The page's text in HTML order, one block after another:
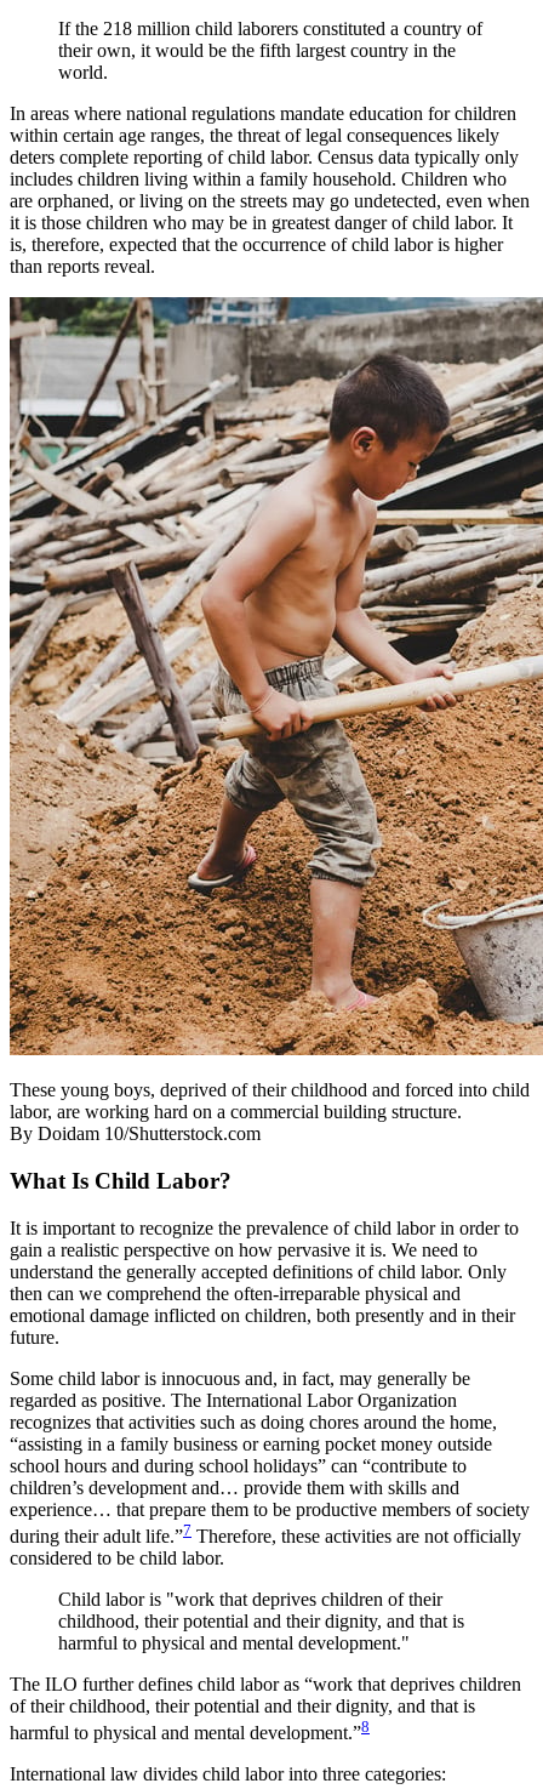
If the 218 million child laborers constituted a country of
their own, it would be the fifth largest country in the
world.
In areas where national regulations mandate education for children
within certain age ranges, the threat of legal consequences likely
deters complete reporting of child labor. Census data typically only
includes children living within a family household. Children who
are orphaned, or living on the streets may go undetected, even when
it is those children who may be in greatest danger of child labor. It
is, therefore, expected that the occurrence of child labor is higher
than reports reveal.
These young boys, deprived of their childhood and forced into child
labor, are working hard on a commercial building structure.
By Doidam 10/Shutterstock.com
What Is Child Labor?
It is important to recognize the prevalence of child labor in order to
gain a realistic perspective on how pervasive it is. We need to
understand the generally accepted definitions of child labor. Only
then can we comprehend the often-irreparable physical and
emotional damage inflicted on children, both presently and in their
future.
Some child labor is innocuous and, in fact, may generally be
regarded as positive. The International Labor Organization
recognizes that activities such as doing chores around the home,
“assisting in a family business or earning pocket money outside
school hours and during school holidays” can “contribute to
children’s development and… provide them with skills and
experience… that prepare them to be productive members of society
during their adult life.”7 Therefore, these activities are not officially
considered to be child labor.
Child labor is "work that deprives children of their
childhood, their potential and their dignity, and that is
harmful to physical and mental development."
The ILO further defines child labor as “work that deprives children
of their childhood, their potential and their dignity, and that is
harmful to physical and mental development.”8
International law divides child labor into three categories: